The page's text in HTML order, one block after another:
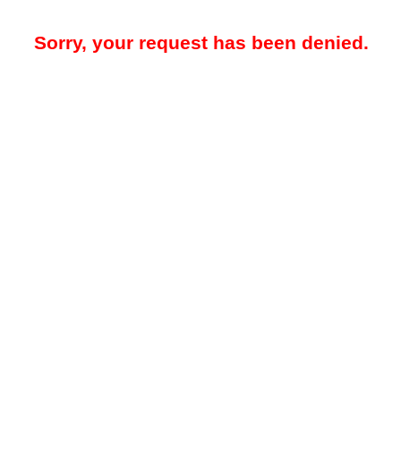
Sorry, your request has been denied.